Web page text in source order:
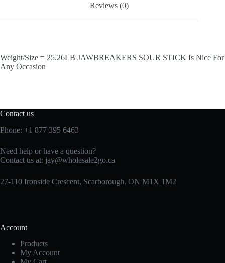
Reviews (0)
Weight/Size = 25.26LB JAWBREAKERS SOUR STICK Is Nice For
Any Occasion
Contact us
Phone: +1 877 395 6463
Need help or have a question?
Contact us at: jay@wholesale2go.ca
27-110 Ironside Crescent, Scarborough, ON M1X 1M2
Account
Products
My Account